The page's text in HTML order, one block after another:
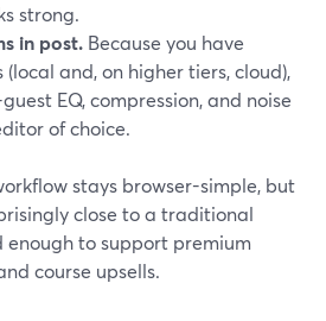
strong.
in post. Because you have
and, on higher tiers, cloud),
EQ, compression, and noise
of choice.
stays browser-simple, but
close to a traditional
to support premium
course upsells.